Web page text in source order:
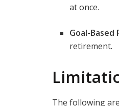
at once.
Goal-Based
retirement.
The following